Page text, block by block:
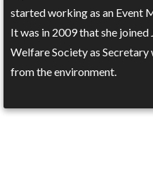
started working as an Event
It was in 2009 that she
Welfare Society as
from the environment.